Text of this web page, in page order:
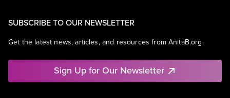
SUBSCRIBE TO OUR NEWSLETTER
Get the latest news, articles, and resources from AnitaB.org.
Sign Up for Our Newsletter